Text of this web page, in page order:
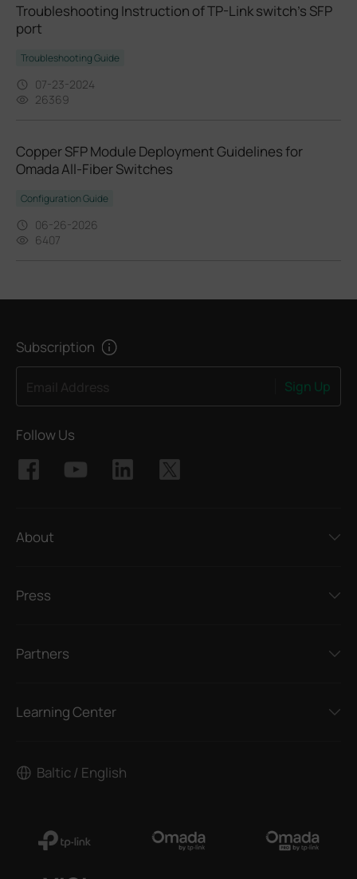
Troubleshooting Instruction of TP-Link switch’s SFP
port
Troubleshooting Guide
07-23-2024
26369
Copper SFP Module Deployment Guidelines for
Omada All-Fiber Switches
Configuration Guide
06-26-2026
6407
Subscription
Sign Up
Follow Us
About
Press
Partners
Learning Center
Baltic / English